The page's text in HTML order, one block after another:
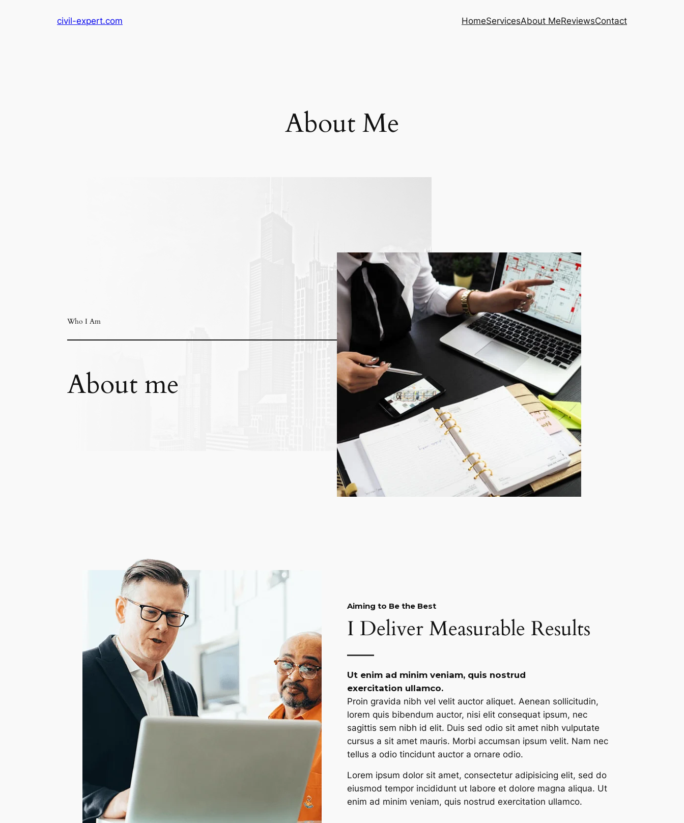
civil-expert.com HomeServicesAbout MeReviewsContact
About Me
Who I Am
About me
Aiming to Be the Best​
I Deliver Measurable Results​
Ut enim ad minim veniam, quis nostrud
exercitation ullamco.​
Proin gravida nibh vel velit auctor aliquet. Aenean sollicitudin,
lorem quis bibendum auctor, nisi elit consequat ipsum, nec
sagittis sem nibh id elit. Duis sed odio sit amet nibh vulputate
cursus a sit amet mauris. Morbi accumsan ipsum velit. Nam nec
tellus a odio tincidunt auctor a ornare odio.
Lorem ipsum dolor sit amet, consectetur adipisicing elit, sed do
eiusmod tempor incididunt ut labore et dolore magna aliqua. Ut
enim ad minim veniam, quis nostrud exercitation ullamco.